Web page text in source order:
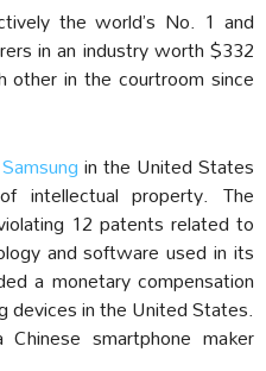
the world’s No. 1 and
in an industry worth $332
other in the courtroom since
in the United States
intellectual property. The
12 patents related to
and software used in its
a monetary compensation
devices in the United States.
smartphone maker